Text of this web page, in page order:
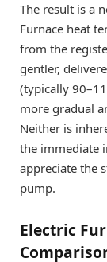
The result is a
Furnace heat
from the
gentler,
(typically
more gradual
Neither is
the immediate
appreciate the
pump.
Electric